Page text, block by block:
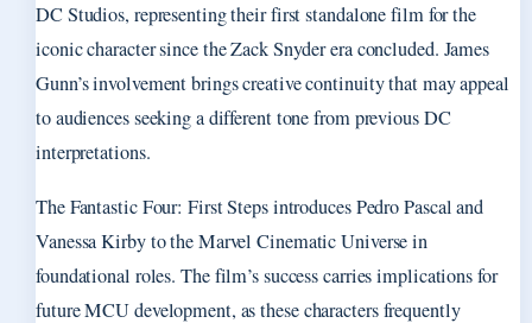
DC Studios, representing their first standalone film for the
iconic character since the Zack Snyder era concluded. James
Gunn’s involvement brings creative continuity that may appeal
to audiences seeking a different tone from previous DC
interpretations.
The Fantastic Four: First Steps introduces Pedro Pascal and
Vanessa Kirby to the Marvel Cinematic Universe in
foundational roles. The film’s success carries implications for
future MCU development, as these characters frequently